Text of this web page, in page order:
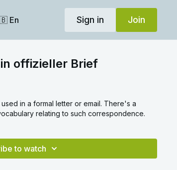
En Sign in Join
offizieller Brief
relating to such correspondence.
to watch